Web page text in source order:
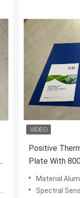
Positive
Plate With
Sensitivity
Spectral